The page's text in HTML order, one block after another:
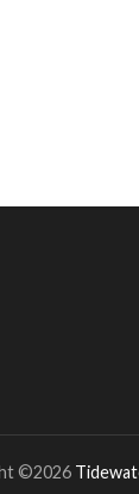
©2026